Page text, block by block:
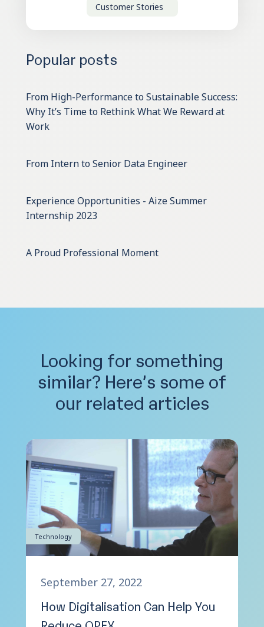
Customer Stories
Popular posts
From High-Performance to Sustainable Success:
Why It’s Time to Rethink What We Reward at
Work
From Intern to Senior Data Engineer
Experience Opportunities - Aize Summer
Internship 2023
A Proud Professional Moment
Looking for something
similar? Here’s some of
our related articles
Technology
September 27, 2022
How Digitalisation Can Help You